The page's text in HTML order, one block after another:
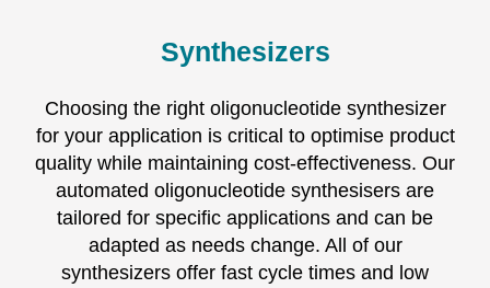
Synthesizers
Choosing the right oligonucleotide synthesizer
for your application is critical to optimise product
quality while maintaining cost-effectiveness. Our
automated oligonucleotide synthesisers are
tailored for specific applications and can be
adapted as needs change. All of our
synthesizers offer fast cycle times and low